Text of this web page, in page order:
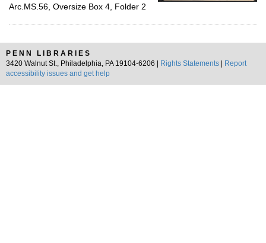
Arc.MS.56, Oversize Box 4, Folder 2
PENN LIBRARIES
3420 Walnut St., Philadelphia, PA 19104-6206 |
Rights Statements
Report
accessibility issues and get help